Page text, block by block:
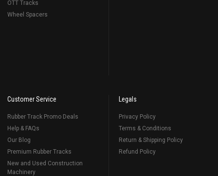
OTT Tracks
Wheel Spacers
Customer Service
Rubber Track Promo Deals
Help & FAQs
Our Blog
Premium Rubber Tracks
New and Used Construction
Machinery
Legals
Privacy Policy
Terms & Conditions
Return & Shipping Policy
Refund Policy